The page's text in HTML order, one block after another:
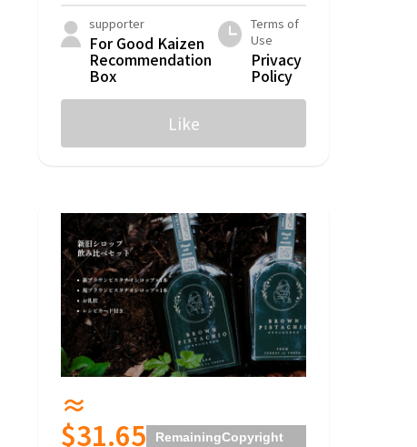
supporter
For Good Kaizen
Recommendation
Box
Terms of
Use
Privacy
Policy
Like
≈
$31.65
RemainingCopyright